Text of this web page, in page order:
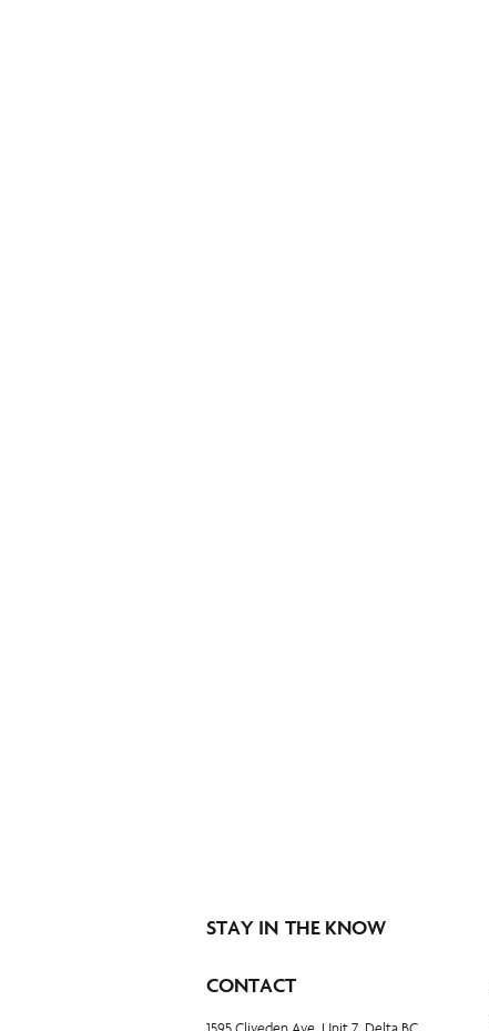
STAY IN THE KNOW
CONTACT